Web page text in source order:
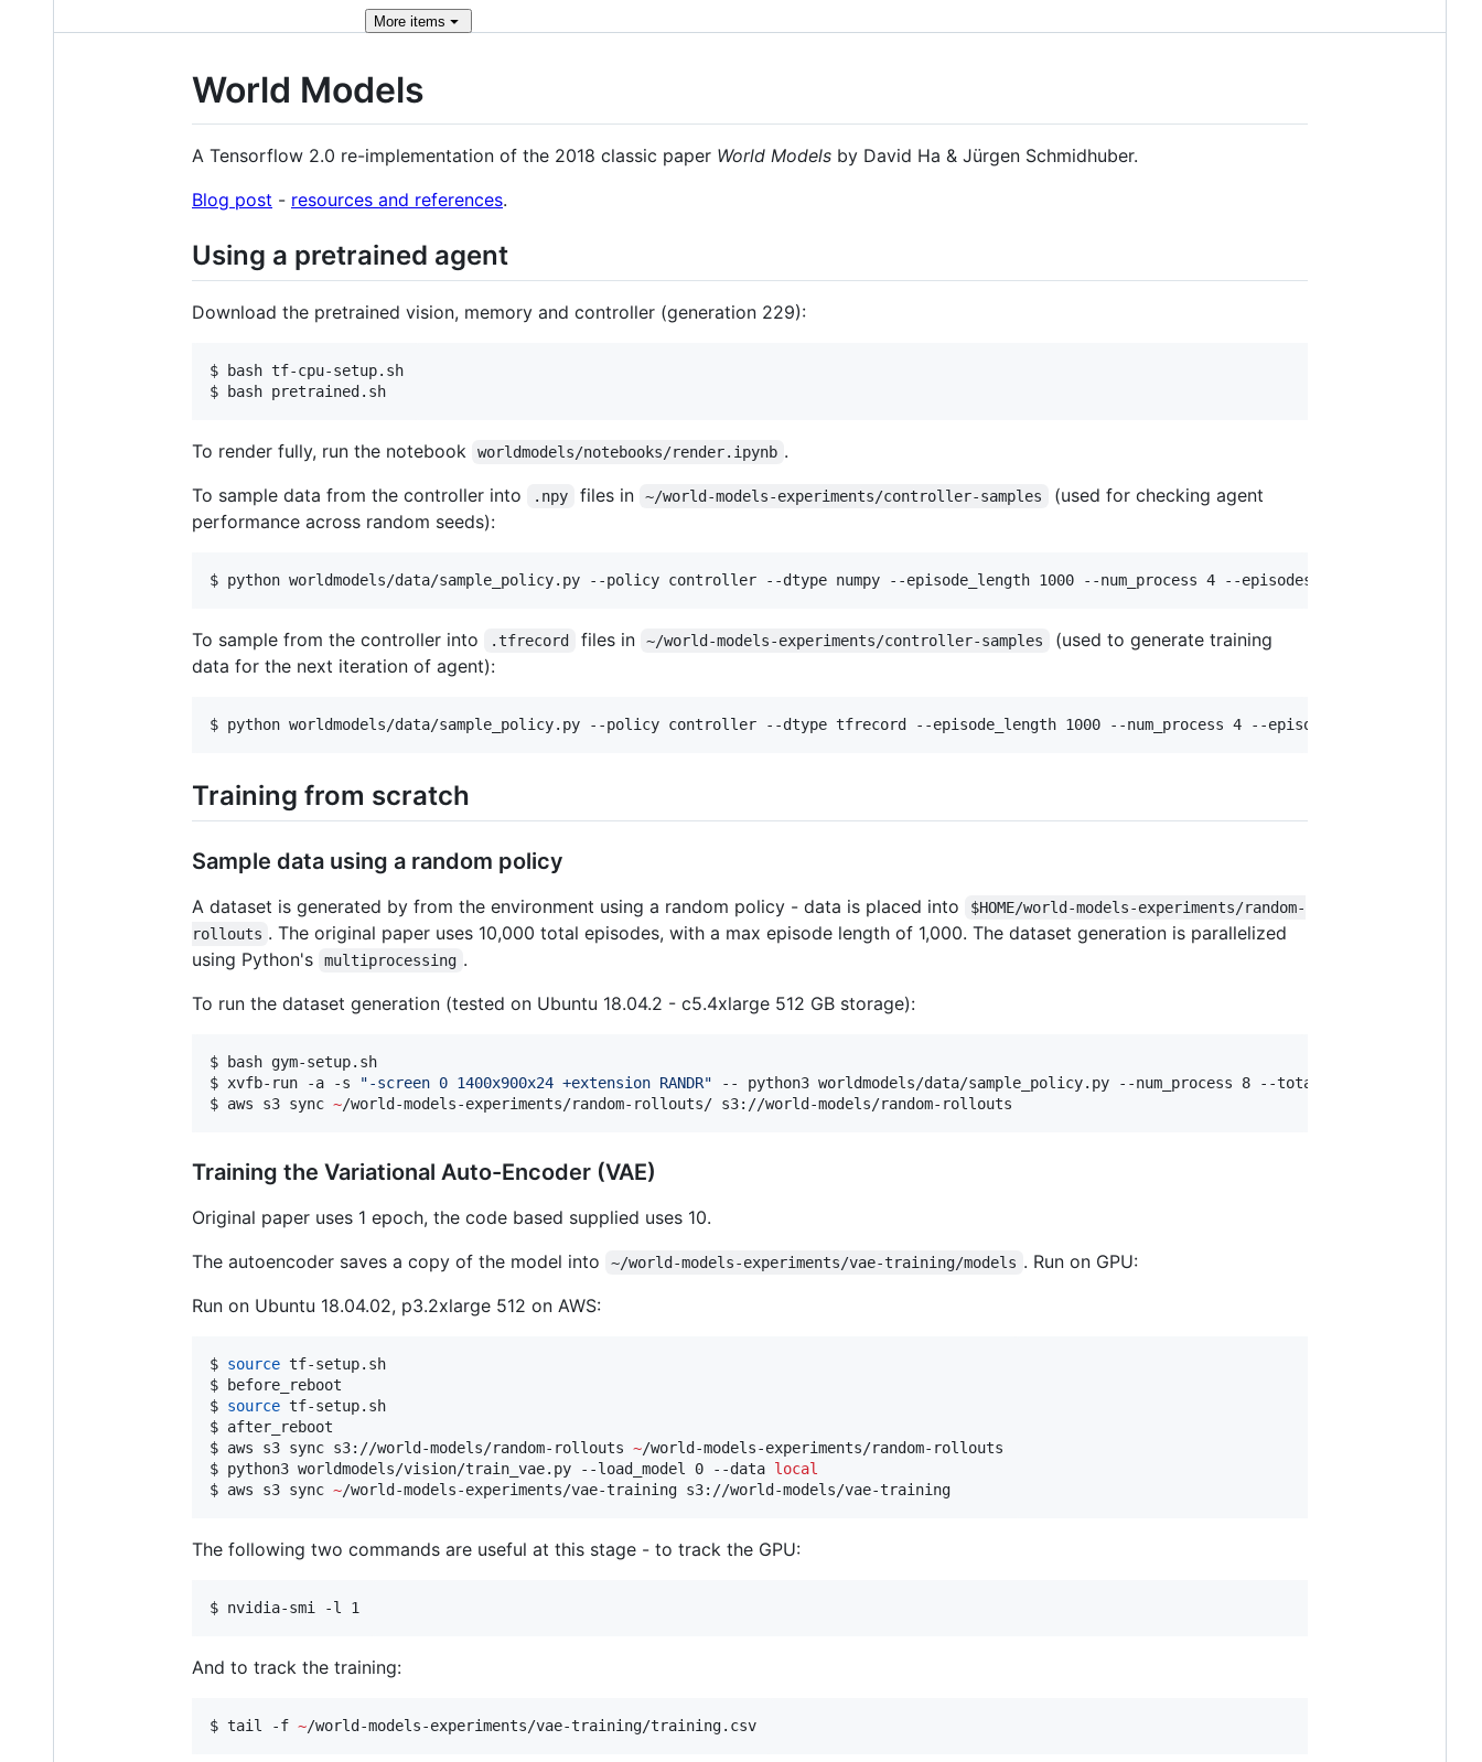
More items
World Models
A Tensorflow 2.0 re-implementation of the 2018 classic paper World Models by David Ha & Jürgen Schmidhuber.
Blog post - resources and references.
Using a pretrained agent
Download the pretrained vision, memory and controller (generation 229):
$ bash tf-cpu-setup.sh
$ bash pretrained.sh
To render fully, run the notebook worldmodels/notebooks/render.ipynb .
To sample data from the controller into
.npy files in ~/world-models-experiments/controller-samples
(used for checking agent
performance across random seeds):
$ python worldmodels/data/sample_policy.py --policy controller --dtype numpy --episode_length 1000 --num_process 4 --episodes 200 --generation
To sample from the controller into .tfrecord files in ~/world-models-experiments/controller-samples
(used to generate training
data for the next iteration of agent):
$ python worldmodels/data/sample_policy.py --policy controller --dtype tfrecord --episode_length 1000 --num_process 4 --episodes 200 --
Training from scratch
Sample data using a random policy
A dataset is generated by from the environment using a random policy - data is placed into
$HOME/world-models-experiments/random-
rollouts . The original paper uses 10,000 total episodes, with a max episode length of 1,000. The dataset generation is parallelized
using Python's
multiprocessing .
To run the dataset generation (tested on Ubuntu 18.04.2 - c5.4xlarge 512 GB storage):
$ bash gym-setup.sh
$ xvfb-run -a -s
"-screen 0 1400x900x24 +extension RANDR" -- python3 worldmodels/data/sample_policy.py --num_process 8 --total_episodes 10000 --
$ aws s3 sync ~/world-models-experiments/random-rollouts/ s3://world-models/random-rollouts
Training the Variational Auto-Encoder (VAE)
Original paper uses 1 epoch, the code based supplied uses 10.
The autoencoder saves a copy of the model into
~/world-models-experiments/vae-training/models . Run on GPU:
Run on Ubuntu 18.04.02, p3.2xlarge 512 on AWS:
$ source tf-setup.sh
$ before_reboot
$ source tf-setup.sh
$ after_reboot
$ aws s3 sync s3://world-models/random-rollouts ~/world-models-experiments/random-rollouts
$ python3 worldmodels/vision/train_vae.py --load_model 0 --data local
$ aws s3 sync ~/world-models-experiments/vae-training s3://world-models/vae-training
The following two commands are useful at this stage - to track the GPU:
$ nvidia-smi -l 1
And to track the training:
$ tail -f ~/world-models-experiments/vae-training/training.csv